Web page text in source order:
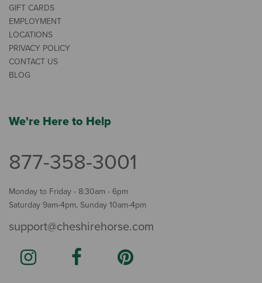
GIFT CARDS
EMPLOYMENT
LOCATIONS
PRIVACY POLICY
CONTACT US
BLOG
We're Here to Help
877-358-3001
Monday to Friday - 8:30am - 6pm
Saturday 9am-4pm, Sunday 10am-4pm
support@cheshirehorse.com